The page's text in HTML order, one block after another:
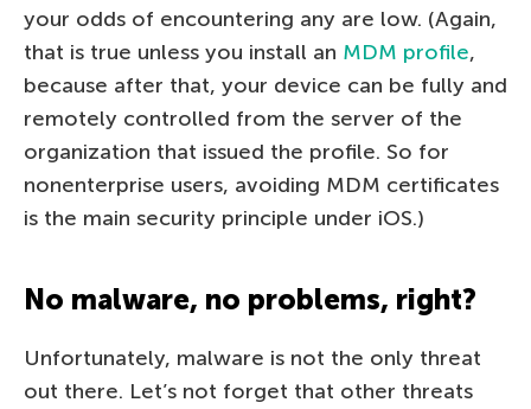
your odds of encountering any are low. (Again,
that is true unless you install an MDM profile,
because after that, your device can be fully and
remotely controlled from the server of the
organization that issued the profile. So for
nonenterprise users, avoiding MDM certificates
is the main security principle under iOS.)
No malware, no problems, right?
Unfortunately, malware is not the only threat
out there. Let’s not forget that other threats